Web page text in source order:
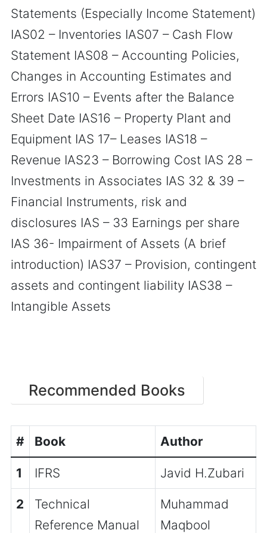
Statements (Especially Income Statement)
IAS02 – Inventories IAS07 – Cash Flow
Statement IAS08 – Accounting Policies,
Changes in Accounting Estimates and
Errors IAS10 – Events after the Balance
Sheet Date IAS16 – Property Plant and
Equipment IAS 17– Leases IAS18 –
Revenue IAS23 – Borrowing Cost IAS 28 –
Investments in Associates IAS 32 & 39 –
Financial Instruments, risk and
disclosures IAS – 33 Earnings per share
IAS 36- Impairment of Assets (A brief
introduction) IAS37 – Provision, contingent
assets and contingent liability IAS38 –
Intangible Assets
Recommended Books
# Book Author
1 IFRS Javid H.Zubari
2
Technical
Reference Manual
Muhammad
Maqbool